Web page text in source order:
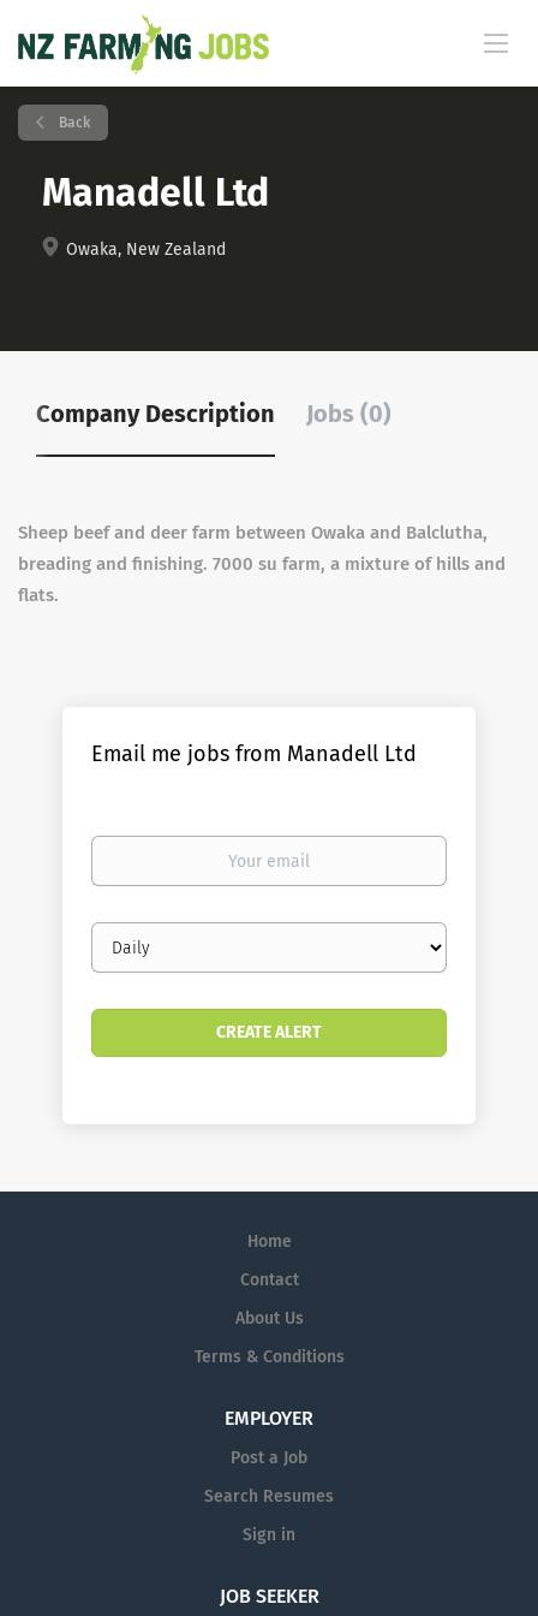
Back
Manadell Ltd
Owaka, New Zealand
Company Description Jobs (0)
Sheep beef and deer farm between Owaka and Balclutha,
breading and finishing. 7000 su farm, a mixture of hills and
flats.
Email me jobs from Manadell Ltd
Your
Email
frequency
Home
Contact
About Us
Terms & Conditions
EMPLOYER
Post a Job
Search Resumes
Sign in
JOB SEEKER